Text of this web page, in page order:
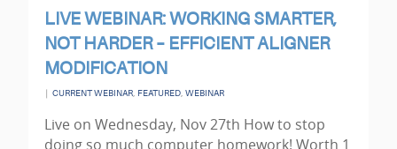
LIVE WEBINAR: WORKING SMARTER,
NOT HARDER – EFFICIENT ALIGNER
MODIFICATION
| CURRENT WEBINAR, FEATURED, WEBINAR
Live on Wednesday, Nov 27th How to stop
doing so much computer homework! Worth 1